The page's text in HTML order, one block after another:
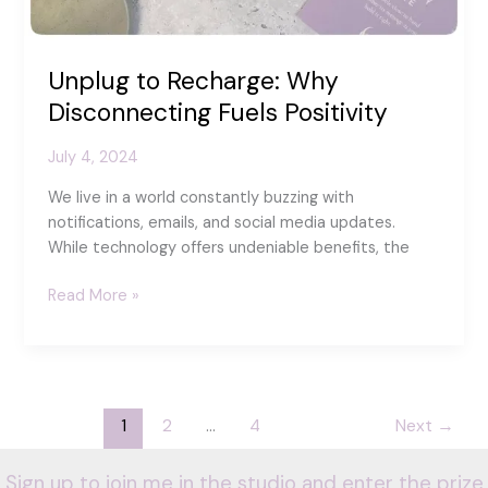
Unplug to Recharge: Why
Disconnecting Fuels Positivity
July 4, 2024
We live in a world constantly buzzing with
notifications, emails, and social media updates.
While technology offers undeniable benefits, the
Unplug
Positivity
Read More »
1 2 … 4 Next →